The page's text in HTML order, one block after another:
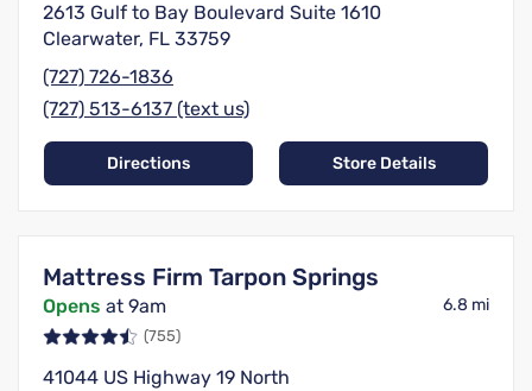
2613 Gulf to Bay Boulevard Suite 1610
Clearwater, FL 33759
(727) 726-1836
(727) 513-6137 (text us)
Directions Store Details
Mattress Firm Tarpon Springs
Opens at 9am 6.8 mi
(755)
41044 US Highway 19 North